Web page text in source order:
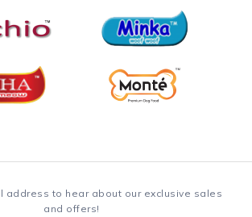
address to hear about our exclusive sales
and offers!